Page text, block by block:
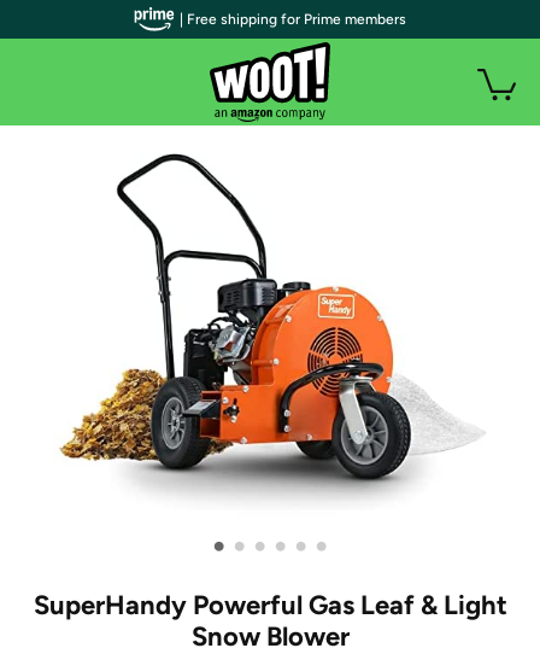
• • • • • •
SuperHandy Powerful Gas Leaf & Light
Snow Blower
| Free shipping for Prime members